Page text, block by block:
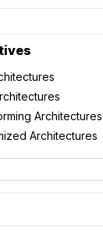
Architectures
Architectures